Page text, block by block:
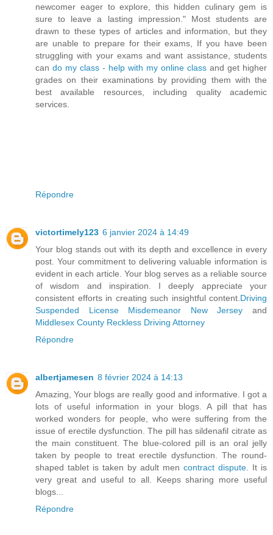
newcomer eager to explore, this hidden culinary gem is
sure to leave a lasting impression." Most students are
drawn to these types of articles and information, but they
are unable to prepare for their exams, If you have been
struggling with your exams and want assistance, students
can do my class - help with my online class and get higher
grades on their examinations by providing them with the
best available resources, including quality academic
services.
Répondre
victortimely123 6 janvier 2024 à 14:49
Your blog stands out with its depth and excellence in every
post. Your commitment to delivering valuable information is
evident in each article. Your blog serves as a reliable source
of wisdom and inspiration. I deeply appreciate your
consistent efforts in creating such insightful content. Driving
Suspended License Misdemeanor New Jersey and
Middlesex County Reckless Driving Attorney
Répondre
albertjamesen 8 février 2024 à 14:13
Amazing, Your blogs are really good and informative. I got a
lots of useful information in your blogs. A pill that has
worked wonders for people, who were suffering from the
issue of erectile dysfunction. The pill has sildenafil citrate as
the main constituent. The blue-colored pill is an oral jelly
taken by people to treat erectile dysfunction. The round-
shaped tablet is taken by adult men contract dispute . It is
very great and useful to all. Keeps sharing more useful
blogs...
Répondre